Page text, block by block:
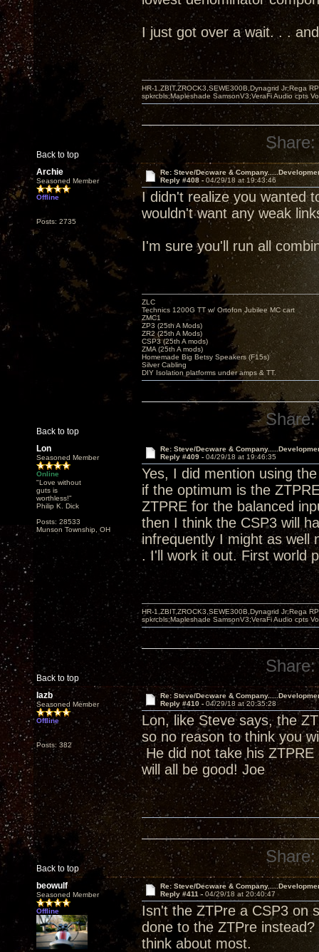
I just got over a wait. . .
Back to top
HR-1,ZBIT,ZROCK3,SEWE300B,Dynagrid Jr;Rega
spkrcbls;Mapleshade SamsonV3;VeraFi Audio cpts
Share:
Archie
Seasoned Member
Offline
Posts: 2735
Re: Steve/Decware &
Reply #408 - 04/29/18 at 19:43:46
I didn't realize you wanted
wouldn't want any weak
I'm sure you'll run all
Back to top
ZLC
Technics 1200G TT w/ Ortofon Jubilee MC cart
ZMC1
ZP3 (25th A Mods)
ZR2 (25th A Mods)
CSP3 (25th A mods)
ZMA (25th A mods)
Homemade Big Betsy Speakers (F15s)
Silver Cabling
DIY Isolation platforms under amps & TT.
Share:
Lon
Seasoned Member
Online
"Love without
guts is
worthless!"
Philip K. Dick
Posts: 28533
Munson Township, OH
Re: Steve/Decware &
Reply #409 - 04/29/18 at 19:46:35
Yes, I did mention using
if the optimum is the
ZTPRE for the balanced
then I think the CSP3 will
infrequently I might as well
. I'll work it out. First world
Back to top
HR-1,ZBIT,ZROCK3,SEWE300B,Dynagrid Jr;Rega
spkrcbls;Mapleshade SamsonV3;VeraFi Audio cpts
Share:
lazb
Seasoned Member
Offline
Posts: 382
Re: Steve/Decware &
Reply #410 - 04/29/18 at 20:35:28
Lon, like Steve says, the
so no reason to think you
He did not take his ZTPRE
will all be good! Joe
Back to top
Share:
beowulf
Seasoned Member
Offline
Re: Steve/Decware &
Reply #411 - 04/29/18 at 20:40:47
Isn't the ZTPre a CSP3 on
done to the ZTPre
think about most.